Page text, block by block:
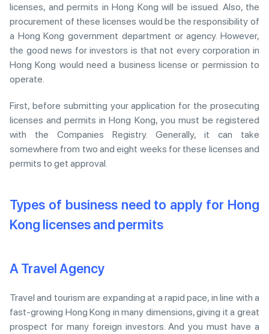
licenses, and permits in Hong Kong will be issued. Also, the
procurement of these licenses would be the responsibility of
a Hong Kong government department or agency. However,
the good news for investors is that not every corporation in
Hong Kong would need a business license or permission to
operate.
First, before submitting your application for the prosecuting
licenses and permits in Hong Kong, you must be registered
with the Companies Registry. Generally, it can take
somewhere from two and eight weeks for these licenses and
permits to get approval.
Types of business need to apply for Hong
Kong licenses and permits
A Travel Agency
Travel and tourism are expanding at a rapid pace, in line with a
fast-growing Hong Kong in many dimensions, giving it a great
prospect for many foreign investors. And you must have a